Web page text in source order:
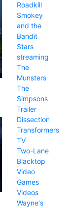
Roadkill
Smokey
and the
Bandit
Stars
streaming
The
Munsters
The
Simpsons
Trailer
Dissection
Transformers
TV
Two-Lane
Blacktop
Video
Games
Videos
Wayne's